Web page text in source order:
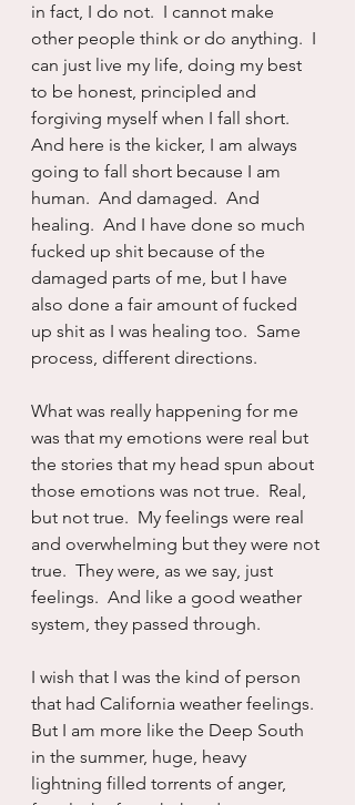
in fact, I do not.  I cannot make
other people think or do anything.  I
can just live my life, doing my best
to be honest, principled and
forgiving myself when I fall short.
And here is the kicker, I am always
going to fall short because I am
human.  And damaged.  And
healing.  And I have done so much
fucked up shit because of the
damaged parts of me, but I have
also done a fair amount of fucked
up shit as I was healing too.  Same
process, different directions.
What was really happening for me
was that my emotions were real but
the stories that my head spun about
those emotions was not true.  Real,
but not true.  My feelings were real
and overwhelming but they were not
true.  They were, as we say, just
feelings.  And like a good weather
system, they passed through.
I wish that I was the kind of person
that had California weather feelings.
But I am more like the Deep South
in the summer, huge, heavy
lightning filled torrents of anger,